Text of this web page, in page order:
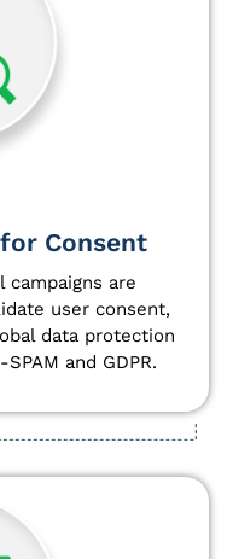
Consent
campaigns are
user consent,
data protection
and GDPR.